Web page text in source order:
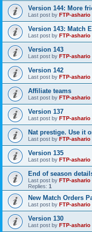
Version 144: More
Last post by FTP-ashario
Version 143: Match
Last post by FTP-ashario
Version 143
Last post by FTP-ashario
Version 142
Last post by FTP-ashario
Affiliate teams
Last post by FTP-ashario
Version 137
Last post by FTP-ashario
Nat prestige. Use it
Last post by FTP-ashario
Version 135
Last post by FTP-ashario
End of season
Last post by FTP-ashario
Replies: 1
New Match Orders
Last post by FTP-ashario
Version 130
Last post by FTP-ashario